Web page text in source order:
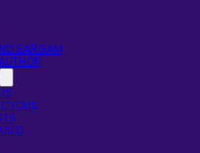
SARGAM